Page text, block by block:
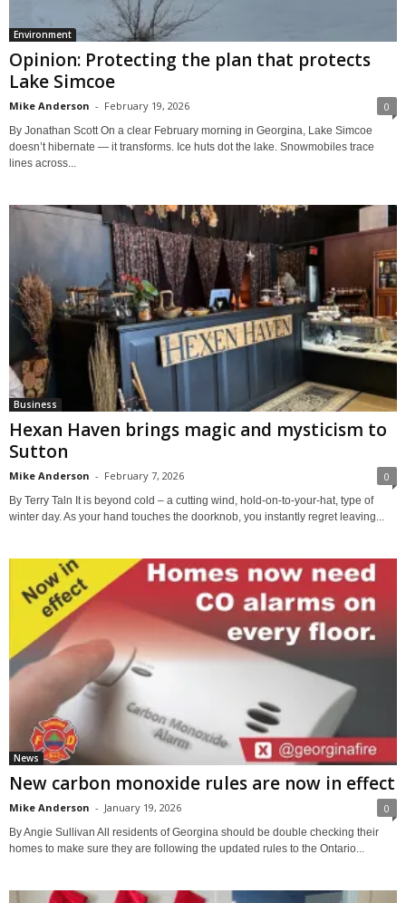
Environment
Opinion: Protecting the plan that protects
Lake Simcoe
Mike Anderson - February 19, 2026 0
By Jonathan Scott On a clear February morning in Georgina, Lake Simcoe
doesn’t hibernate — it transforms. Ice huts dot the lake. Snowmobiles trace
lines across...
Business
Hexan Haven brings magic and mysticism to
Sutton
Mike Anderson - February 7, 2026 0
By Terry Taln It is beyond cold – a cutting wind, hold-on-to-your-hat, type of
winter day. As your hand touches the doorknob, you instantly regret leaving...
News
New carbon monoxide rules are now in effect
Mike Anderson - January 19, 2026 0
By Angie Sullivan All residents of Georgina should be double checking their
homes to make sure they are following the updated rules to the Ontario...